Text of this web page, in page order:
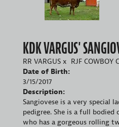
KDK VARGUS'
RR VARGUS x RJF COWBOY
Date of Birth:
3/15/2017
Description:
Sangiovese is a very special
pedigree. She is a full bodied
who has a gorgeous rolling